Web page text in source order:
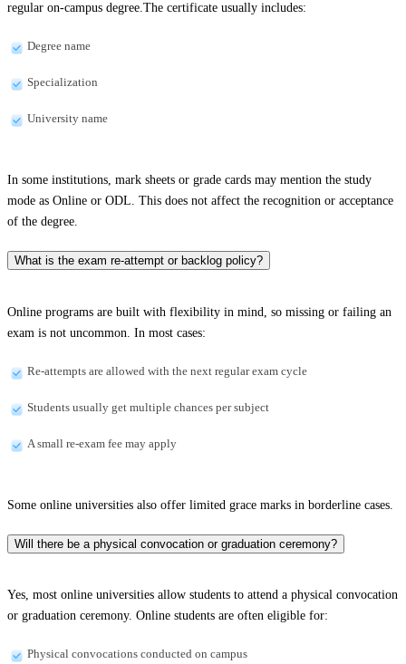
regular on-campus degree.The certificate usually includes:
Degree name
Specialization
University name
In some institutions, mark sheets or grade cards may mention the study
mode as Online or ODL. This does not affect the recognition or acceptance
of the degree.
What is the exam re-attempt or backlog policy?
Online programs are built with flexibility in mind, so missing or failing an
exam is not uncommon. In most cases:
Re-attempts are allowed with the next regular exam cycle
Students usually get multiple chances per subject
A small re-exam fee may apply
Some online universities also offer limited grace marks in borderline cases.
Will there be a physical convocation or graduation ceremony?
Yes, most online universities allow students to attend a physical convocation
or graduation ceremony. Online students are often eligible for:
Physical convocations conducted on campus